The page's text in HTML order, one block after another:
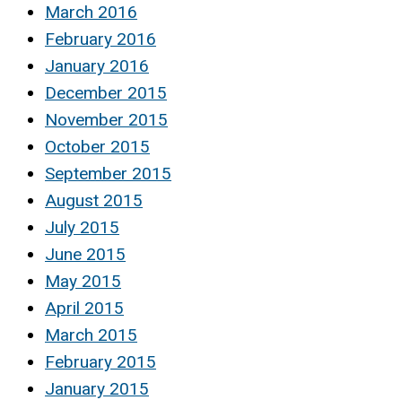
March 2016
February 2016
January 2016
December 2015
November 2015
October 2015
September 2015
August 2015
July 2015
June 2015
May 2015
April 2015
March 2015
February 2015
January 2015